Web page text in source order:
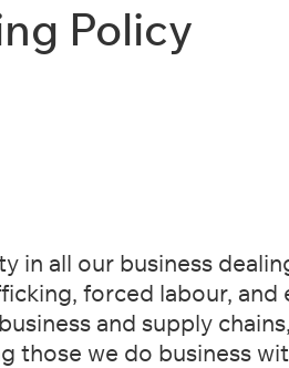
Policy​
all our business
forced labour, and
and supply
those we do business